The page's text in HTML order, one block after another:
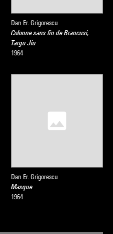
Dan Er. Grigorescu
Colonne sans fin de Brancusi,
Targu Jiu
1964
Dan Er. Grigorescu
Masque
1964